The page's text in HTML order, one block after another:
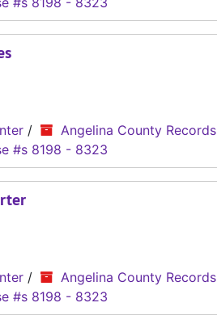
/ Angelina County Records
#s 8198 - 8323
/ Angelina County Records
#s 8198 - 8323